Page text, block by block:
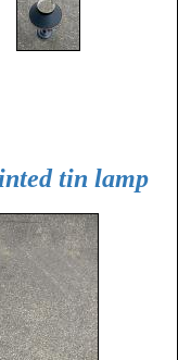
tin lamp